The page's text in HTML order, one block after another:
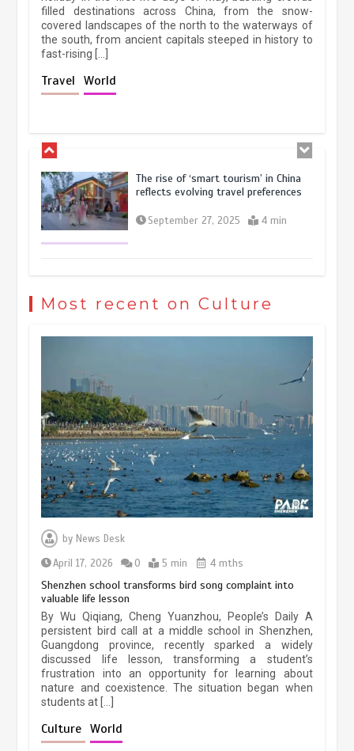
filled destinations across China, from the snow-
covered landscapes of the north to the waterways of
the south, from ancient capitals steeped in history to
fast-rising […]
Travel World
March 13, 2026 5 min
The rise of ‘smart tourism’ in China
reflects evolving travel preferences
September 27, 2025 4 min
China’s ice-and-snow tourism sector
experiences sustained boom
March 13, 2026 5 min
Most recent on Culture
byNews Desk
April 17, 2026
0 5 min 4 mths
Shenzhen school transforms bird song complaint into
valuable life lesson
By Wu Qiqiang, Cheng Yuanzhou, People’s Daily A
persistent bird call at a middle school in Shenzhen,
Guangdong province, recently sparked a widely
discussed life lesson, transforming a student’s
frustration into an opportunity for learning about
nature and coexistence. The situation began when
students at […]
Culture World
Three historic monuments unveiled
at Lahore Fort after conservation
pace as key projects reviewed
April 9, 2026 4 min